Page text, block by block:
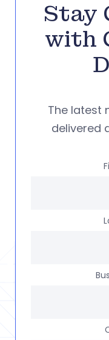
Stay
with
The latest
delivered